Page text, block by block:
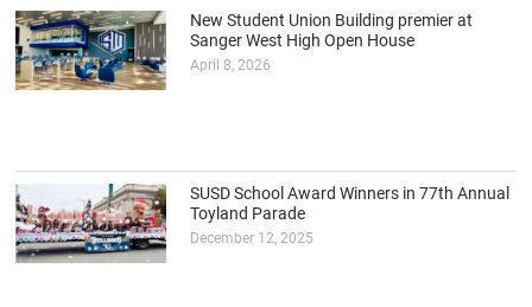
New Student Union Building premier at
Sanger West High Open House
April 8, 2026
SUSD School Award Winners in 77th Annual
Toyland Parade
December 12, 2025